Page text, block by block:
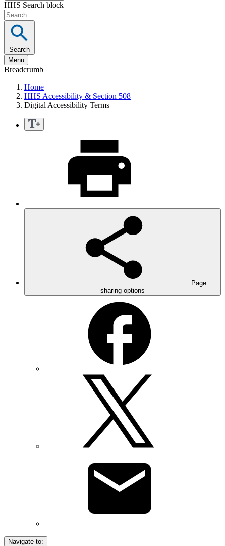
HHS Search block
Search
Menu
Breadcrumb
Home
HHS Accessibility & Section 508
Digital Accessibility Terms
Page
sharing options
Navigate to: